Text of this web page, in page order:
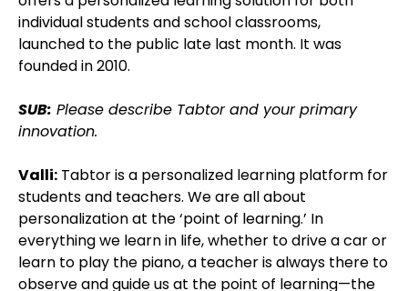
individual students and school classrooms,
launched to the public late last month. It was
founded in 2010.
SUB: Please describe Tabtor and your primary
innovation.
Valli: Tabtor is a personalized learning platform for
students and teachers. We are all about
personalization at the ‘point of learning.’ In
everything we learn in life, whether to drive a car or
learn to play the piano, a teacher is always there to
observe and guide us at the point of learning—the